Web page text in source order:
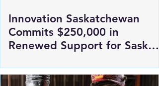
Innovation Saskatchewan
Commits $250,000 in
Renewed Support for Sask
Polytech's DICE